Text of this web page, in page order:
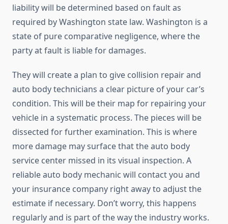
liability will be determined based on fault as
required by Washington state law. Washington is a
state of pure comparative negligence, where the
party at fault is liable for damages.
They will create a plan to give collision repair and
auto body technicians a clear picture of your car’s
condition. This will be their map for repairing your
vehicle in a systematic process. The pieces will be
dissected for further examination. This is where
more damage may surface that the auto body
service center missed in its visual inspection. A
reliable auto body mechanic will contact you and
your insurance company right away to adjust the
estimate if necessary. Don’t worry, this happens
regularly and is part of the way the industry works.